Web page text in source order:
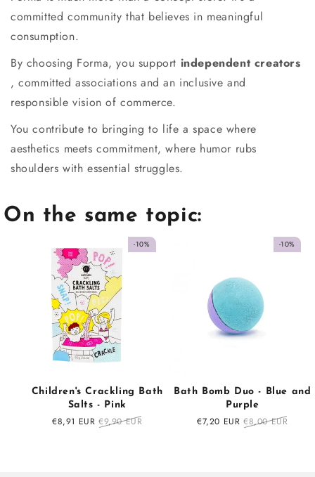
committed community that believes in meaningful
consumption.
By choosing Forma, you support independent creators
, committed associations and an inclusive and
responsible vision of commerce.
You contribute to bringing to life a space where
aesthetics meets commitment, where humor rubs
shoulders with essential struggles.
On the same topic:
-10%
Children's Crackling Bath
Salts - Pink
Sale
€8,91 EUR Regular
€9,90 EUR
-10%
Bath Bomb Duo - Blue and
Purple
Sale
€7,20 EUR Regular
€8,00 EUR